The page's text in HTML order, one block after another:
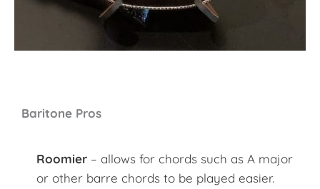
Baritone Pros
Roomier – allows for chords such as A major
or other barre chords to be played easier.